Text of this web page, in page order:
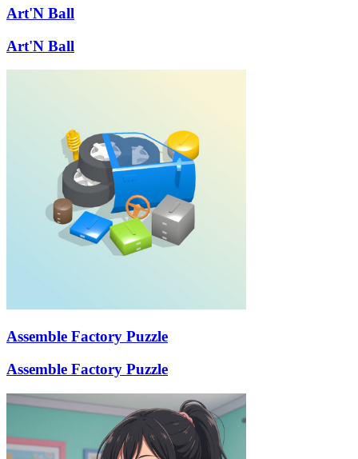
Art'N Ball
Art'N Ball
Assemble Factory Puzzle
Assemble Factory Puzzle